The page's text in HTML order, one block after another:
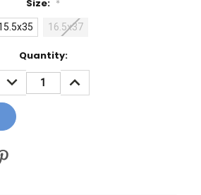
Size: *
16.5x37
Quantity:
DECREASE
QUANTITY:
INCREASE
QUANTITY: